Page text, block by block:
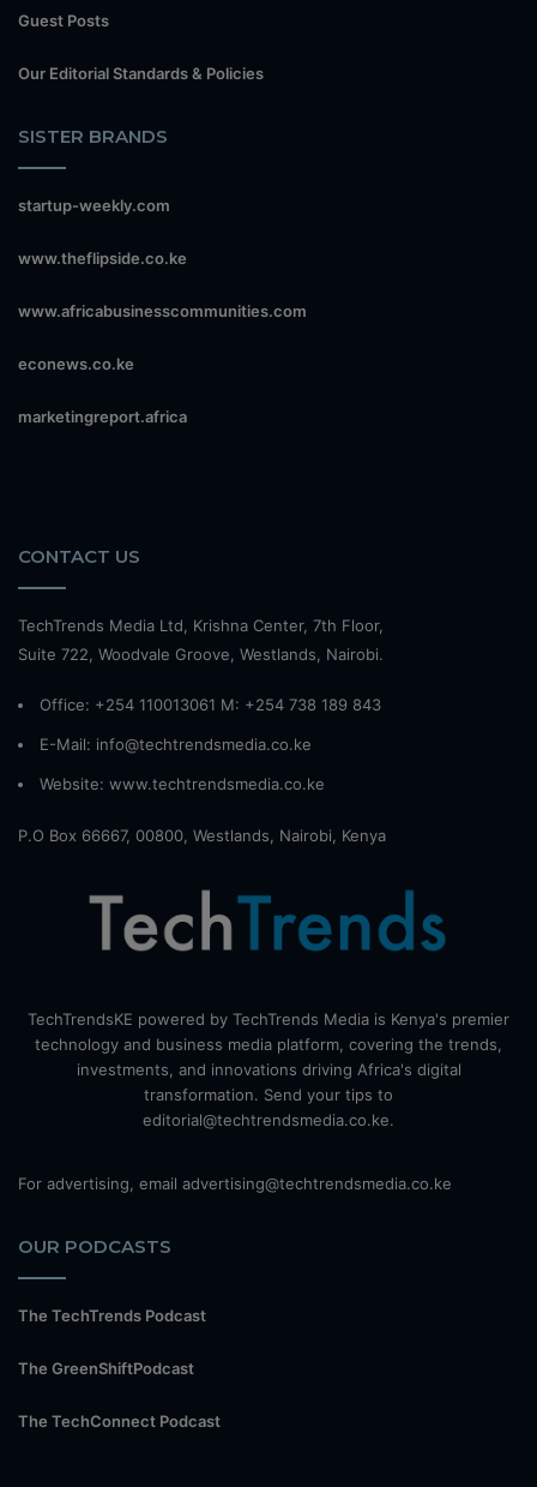
Guest Posts
Our Editorial Standards & Policies
SISTER BRANDS
startup-weekly.com
www.theflipside.co.ke
www.africabusinesscommunities.com
econews.co.ke
marketingreport.africa
CONTACT US
TechTrends Media Ltd, Krishna Center, 7th Floor,
Suite 722, Woodvale Groove, Westlands, Nairobi.
Office: +254 110013061 M: +254 738 189 843
E-Mail: info@techtrendsmedia.co.ke
Website: www.techtrendsmedia.co.ke
P.O Box 66667, 00800, Westlands, Nairobi, Kenya
TechTrendsKE powered by TechTrends Media is Kenya's premier
technology and business media platform, covering the trends,
investments, and innovations driving Africa's digital
transformation. Send your tips to
editorial@techtrendsmedia.co.ke.
For advertising, email advertising@techtrendsmedia.co.ke
OUR PODCASTS
The TechTrends Podcast
The GreenShiftPodcast
The TechConnect Podcast